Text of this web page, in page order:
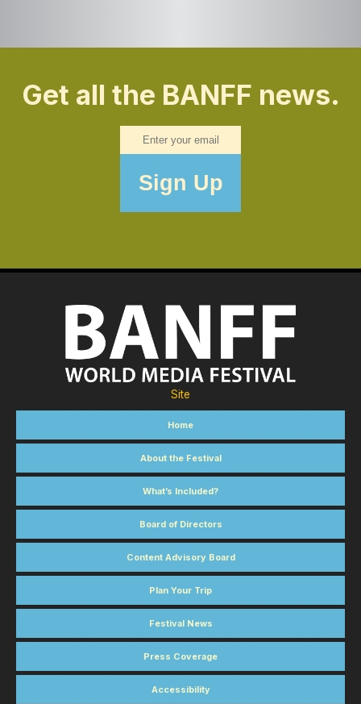
Get all the BANFF news.
Site
Home
About the Festival
What’s Included?
Board of Directors
Content Advisory Board
Plan Your Trip
Festival News
Press Coverage
Accessibility